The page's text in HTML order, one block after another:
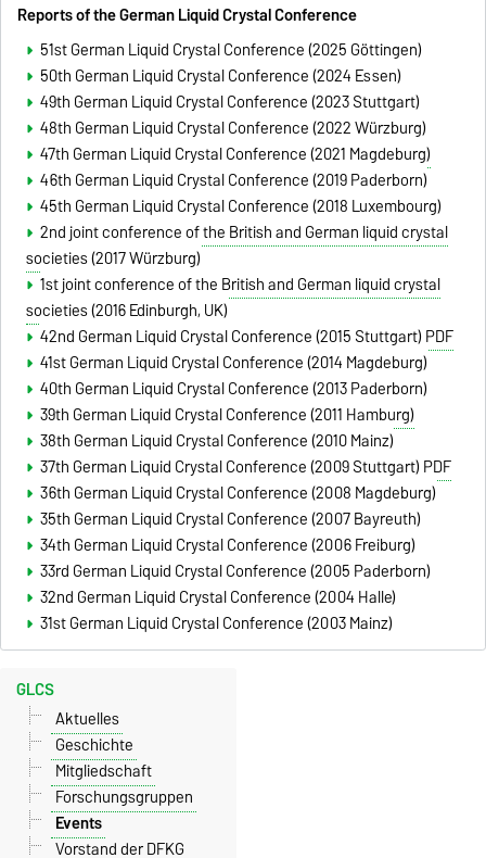
Reports of the German Liquid Crystal Conference
51st German Liquid Crystal Conference (2025 Göttingen)
50th German Liquid Crystal Conference (2024 Essen)
49th German Liquid Crystal Conference (2023 Stuttgart)
48th German Liquid Crystal Conference (2022 Würzburg)
47th German Liquid Crystal Conference (2021 Magdeburg)
46th German Liquid Crystal Conference (2019 Paderborn)
45th German Liquid Crystal Conference (2018 Luxembourg)
2nd joint conference of the British and German liquid crystal
societies(2017 Würzburg)
1stjoint conference of the British and German liquid crystal
societies(2016 Edinburgh, UK)
42nd German Liquid Crystal Conference (2015 Stuttgart) PDF
41st German Liquid Crystal Conference (2014 Magdeburg)
40th German Liquid Crystal Conference (2013 Paderborn)
39th German Liquid Crystal Conference (2011 Hamburg)
38th German Liquid Crystal Conference (2010 Mainz)
37th German Liquid Crystal Conference (2009 Stuttgart) PDF
36th German Liquid Crystal Conference (2008 Magdeburg)
35th German Liquid Crystal Conference (2007 Bayreuth)
34th German Liquid Crystal Conference (2006 Freiburg)
33rd German Liquid Crystal Conference (2005 Paderborn)
32nd German Liquid Crystal Conference (2004 Halle)
31st German Liquid Crystal Conference (2003 Mainz)
GLCS
Aktuelles
Geschichte
Mitgliedschaft
Forschungsgruppen
Events
Vorstand der DFKG